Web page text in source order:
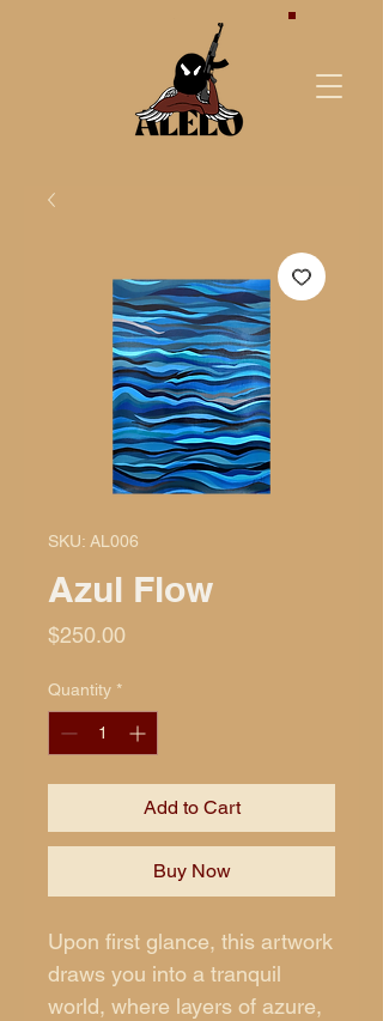
SKU: AL006
Azul Flow
$250.00Price
Quantity *
Add to Cart
Buy Now
Upon first glance, this artwork
draws you into a tranquil
world, where layers of azure,